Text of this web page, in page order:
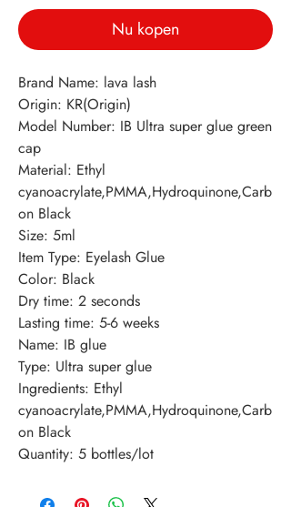
Nu kopen
Brand Name: lava lash
Origin: KR(Origin)
Model Number: IB Ultra super glue green
cap
Material: Ethyl
cyanoacrylate,PMMA,Hydroquinone,Carb
on Black
Size: 5ml
Item Type: Eyelash Glue
Color: Black
Dry time: 2 seconds
Lasting time: 5-6 weeks
Name: IB glue
Type: Ultra super glue
Ingredients: Ethyl
cyanoacrylate,PMMA,Hydroquinone,Carb
on Black
Quantity: 5 bottles/lot